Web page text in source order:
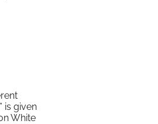
is given
White